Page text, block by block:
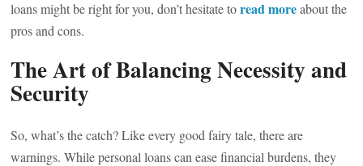
loans might be right for you, don’t hesitate toread moreabout the
pros and cons.
The Art of Balancing Necessity and
Security
So, what’s the catch? Like every good fairy tale, there are
warnings. While personal loans can ease financial burdens, they